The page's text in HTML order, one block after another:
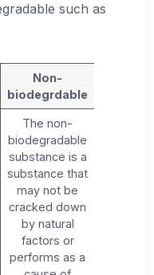
such as
Non-
biodegrdable
The non-
biodegradable
substance is a
substance that
may not be
cracked down
by natural
factors or
performs as a